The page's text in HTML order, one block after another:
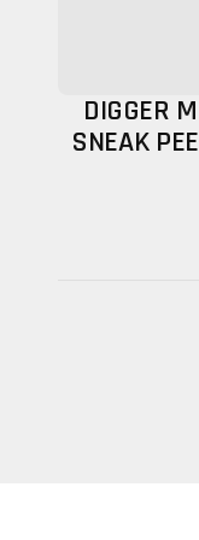
DIGGER
SNEAK